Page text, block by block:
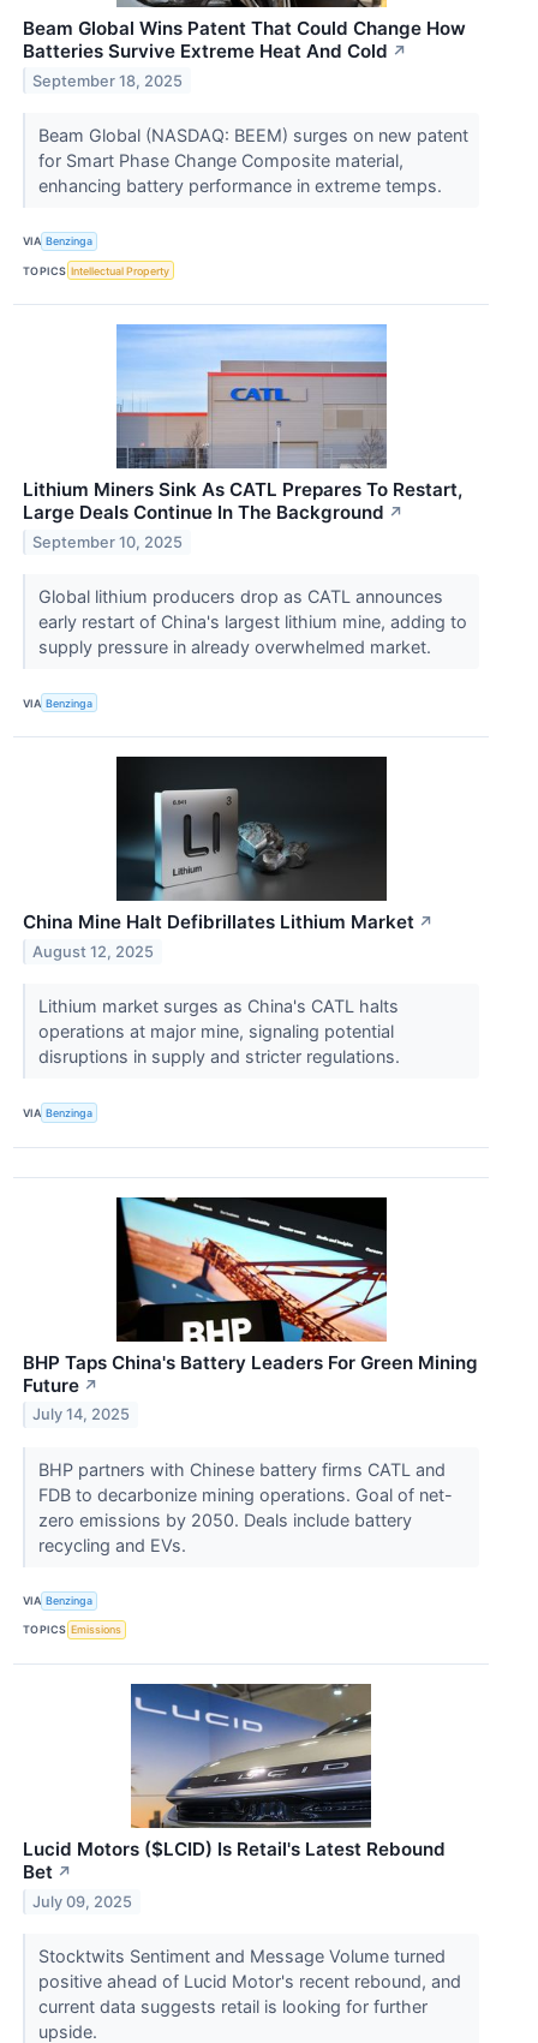
Beam Global Wins Patent That Could Change How
Batteries Survive Extreme Heat And Cold ↗
September 18, 2025
Beam Global (NASDAQ: BEEM) surges on new patent
for Smart Phase Change Composite material,
enhancing battery performance in extreme temps.
VIA Benzinga
TOPICS Intellectual Property
Lithium Miners Sink As CATL Prepares To Restart,
Large Deals Continue In The Background ↗
September 10, 2025
Global lithium producers drop as CATL announces
early restart of China's largest lithium mine, adding to
supply pressure in already overwhelmed market.
VIA Benzinga
China Mine Halt Defibrillates Lithium Market ↗
August 12, 2025
Lithium market surges as China's CATL halts
operations at major mine, signaling potential
disruptions in supply and stricter regulations.
VIA Benzinga
BHP Taps China's Battery Leaders For Green Mining
Future ↗
July 14, 2025
BHP partners with Chinese battery firms CATL and
FDB to decarbonize mining operations. Goal of net-
zero emissions by 2050. Deals include battery
recycling and EVs.
VIA Benzinga
TOPICS Emissions
Lucid Motors ($LCID) Is Retail's Latest Rebound
Bet ↗
July 09, 2025
Stocktwits Sentiment and Message Volume turned
positive ahead of Lucid Motor's recent rebound, and
current data suggests retail is looking for further
upside.